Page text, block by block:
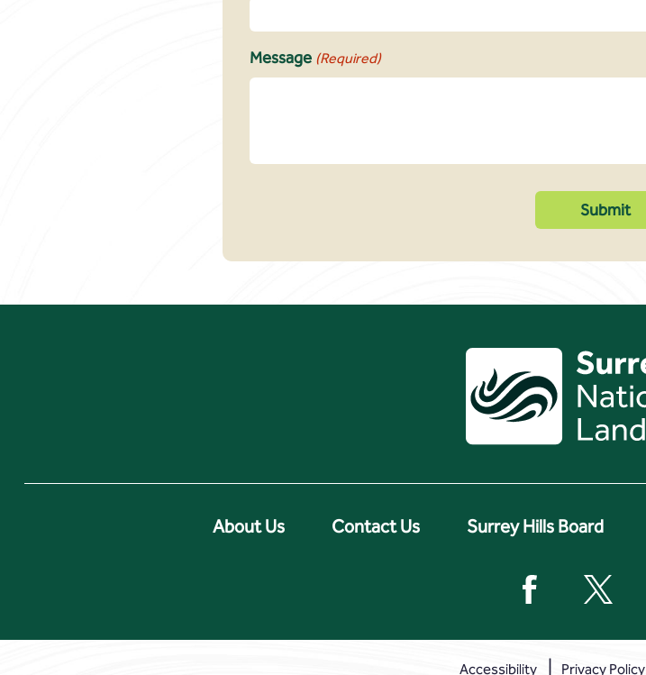
Message (Required)
About Us Contact Us Surrey Hills Board
Accessibility Privacy Policy